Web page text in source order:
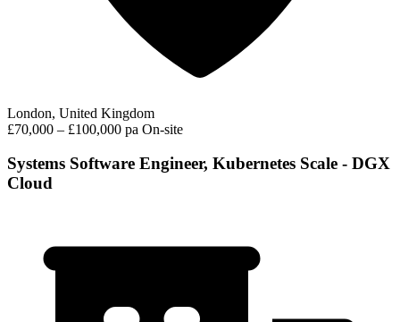
London, United Kingdom
£70,000 – £100,000 pa On-site
Systems Software Engineer, Kubernetes Scale - DGX
Cloud